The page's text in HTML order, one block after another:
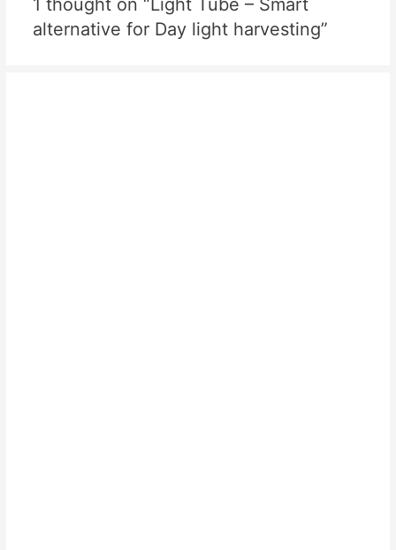
alternative for Day light harvesting”